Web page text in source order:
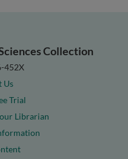
Collection
452X
Us
Trial
Librarian